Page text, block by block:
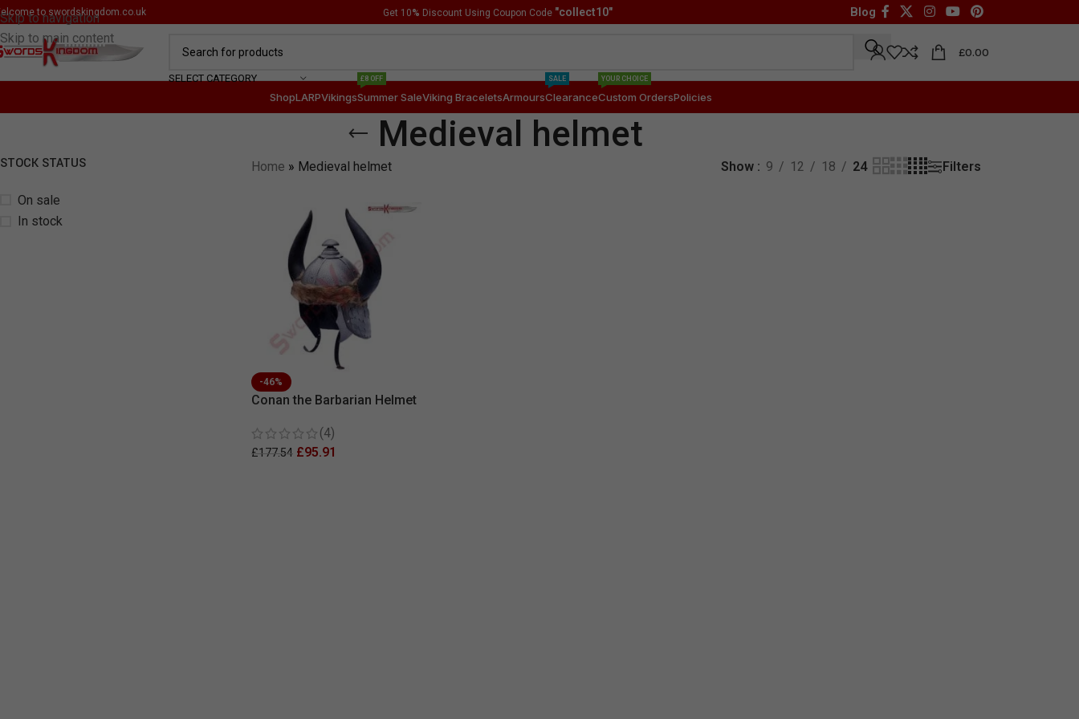
Skip to navigation
Skip to main content
to swordskingdom.co.uk Get 10% Discount Using Coupon Code "collect10" Blog
SELECT CATEGORY
£0.00
ShopLARPVikingsSummer Sale
£8 OFF
Viking BraceletsArmoursClearance
SALE
Custom Orders
YOUR CHOICE
Policies
Medieval helmet
STOCK STATUS
On sale
In stock
Home » Medieval helmet Show 9 12 18 24 Filters
-46%
Conan the Barbarian Helmet
(4)
£177.54 £95.91